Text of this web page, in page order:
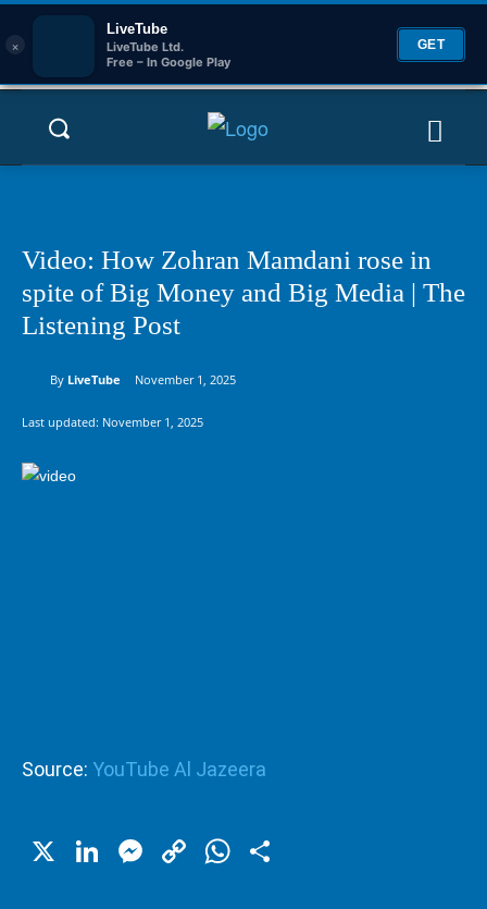
×
LiveTube
LiveTube Ltd.
Free – In Google Play
GET
Video: How Zohran Mamdani rose in
spite of Big Money and Big Media | The
Listening Post
By LiveTube November 1, 2025
Last updated: November 1, 2025
Source: YouTube Al Jazeera
X LinkedIn
Messenger
CopyWhatsApp